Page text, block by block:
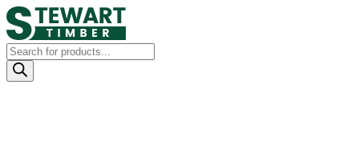
Products
search